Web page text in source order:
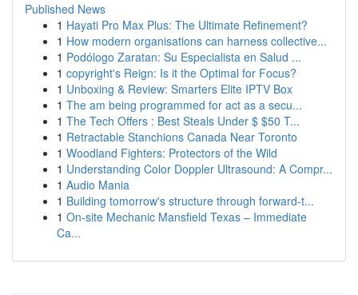
Published News
1 Hayati Pro Max Plus: The Ultimate Refinement?
1 How modern organisations can harness collective...
1 Podólogo Zaratan: Su Especialista en Salud ...
1 copyright's Reign: Is it the Optimal for Focus?
1 Unboxing & Review: Smarters Elite IPTV Box
1 The am being programmed for act as a secu...
1 The Tech Offers : Best Steals Under $ $50 T...
1 Retractable Stanchions Canada Near Toronto
1 Woodland Fighters: Protectors of the Wild
1 Understanding Color Doppler Ultrasound: A Compr...
1 Audio Mania
1 Building tomorrow's structure through forward-t...
1 On-site Mechanic Mansfield Texas – Immediate
Ca...